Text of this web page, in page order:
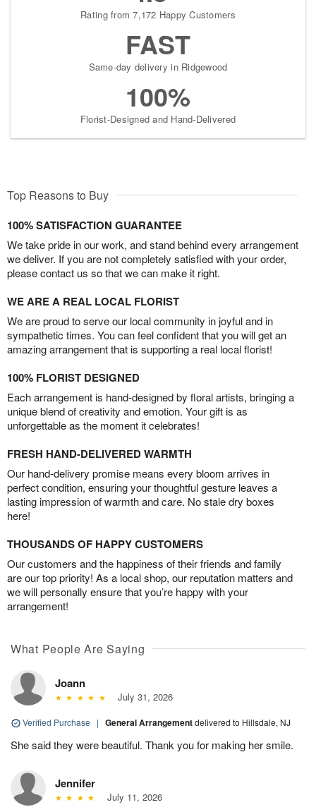
Rating from 7,172 Happy Customers
FAST
Same-day delivery in Ridgewood
100%
Florist-Designed and Hand-Delivered
Top Reasons to Buy
100% SATISFACTION GUARANTEE
We take pride in our work, and stand behind every arrangement
we deliver. If you are not completely satisfied with your order,
please contact us so that we can make it right.
WE ARE A REAL LOCAL FLORIST
We are proud to serve our local community in joyful and in
sympathetic times. You can feel confident that you will get an
amazing arrangement that is supporting a real local florist!
100% FLORIST DESIGNED
Each arrangement is hand-designed by floral artists, bringing a
unique blend of creativity and emotion. Your gift is as
unforgettable as the moment it celebrates!
FRESH HAND-DELIVERED WARMTH
Our hand-delivery promise means every bloom arrives in
perfect condition, ensuring your thoughtful gesture leaves a
lasting impression of warmth and care. No stale dry boxes
here!
THOUSANDS OF HAPPY CUSTOMERS
Our customers and the happiness of their friends and family
are our top priority! As a local shop, our reputation matters and
we will personally ensure that you’re happy with your
arrangement!
What People Are Saying
Joann
July 31, 2026
Verified Purchase | General Arrangementdelivered to Hillsdale, NJ
She said they were beautiful. Thank you for making her smile.
Jennifer
July 11, 2026